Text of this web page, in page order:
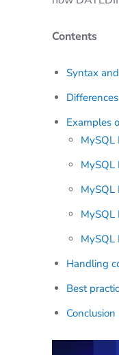
Contents
Syntax
Examples
MySQL
MySQL
MySQL
MySQL
MySQL
Handling
Best
Conclusion